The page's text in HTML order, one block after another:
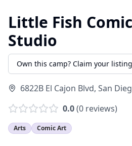
Little Fish
Studio
Own this camp? Claim your
6822B El Cajon Blvd, San
0.0(0 reviews)
Arts Comic Art